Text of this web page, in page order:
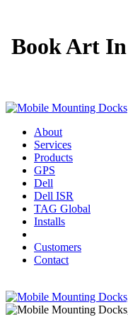
Book Art In
About
Services
Products
GPS
Dell
Dell ISR
TAG Global
Installs
Customers
Contact